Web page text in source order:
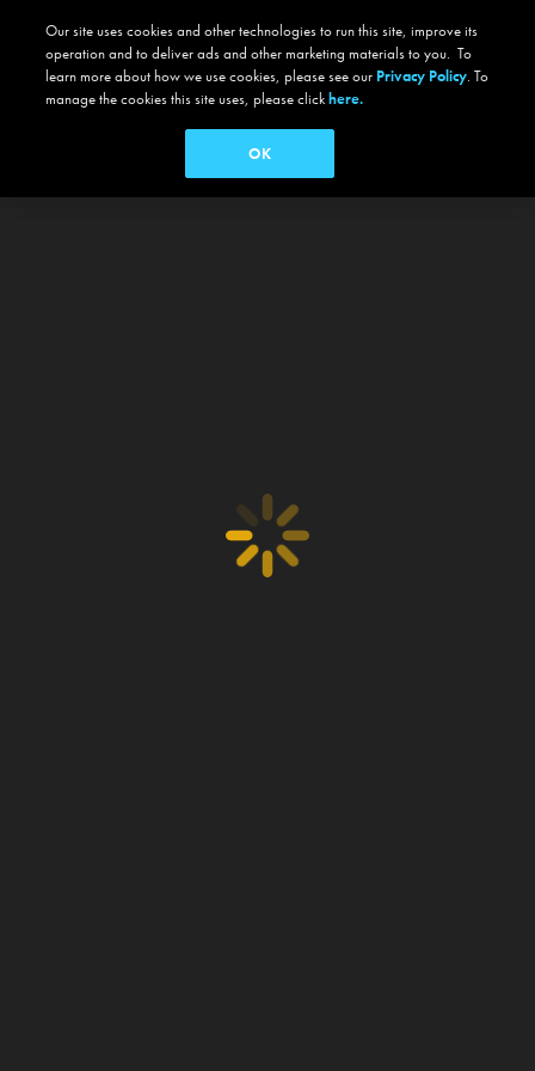
Our site uses cookies and other technologies to run this site, improve its
operation and to deliver ads and other marketing materials to you. To
learn more about how we use cookies, please see our Privacy Policy. To
manage the cookies this site uses, please clickhere.
OK